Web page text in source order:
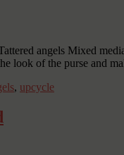
angels Mixed
look of the purse
, upcycle